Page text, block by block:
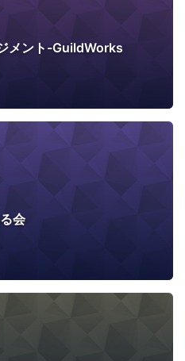
メント-GuildWorks
会